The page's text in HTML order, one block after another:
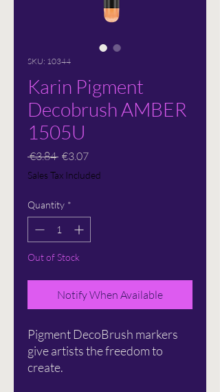
SKU: 10344
Karin Pigment
Decobrush AMBER
1505U
€3.84 Regular
Price
€3.07Sale
Price
Sales Tax Included
Quantity *
Out of Stock
Notify When Available
Pigment DecoBrush markers
give artists the freedom to
create.